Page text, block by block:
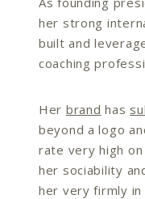
her strong
built and
coaching
Her brand has
beyond a logo
rate very high
her sociability
her very firmly